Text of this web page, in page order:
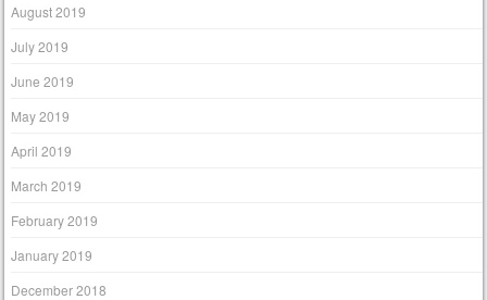
August 2019
July 2019
June 2019
May 2019
April 2019
March 2019
February 2019
January 2019
December 2018